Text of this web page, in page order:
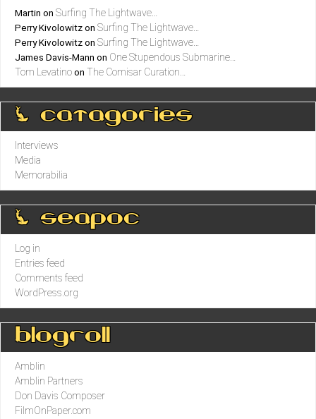
Martin on Surfing The Lightwave…
Perry Kivolowitz on Surfing The Lightwave…
Perry Kivolowitz on Surfing The Lightwave…
James Davis-Mann on One Stupendous Submarine…
Tom Levatino on The Comisar Curation…
0 catagories
Interviews
Media
Memorabilia
0 seapoc
Log in
Entries feed
Comments feed
WordPress.org
Blogroll
Amblin
Amblin Partners
Don Davis Composer
FilmOnPaper.com